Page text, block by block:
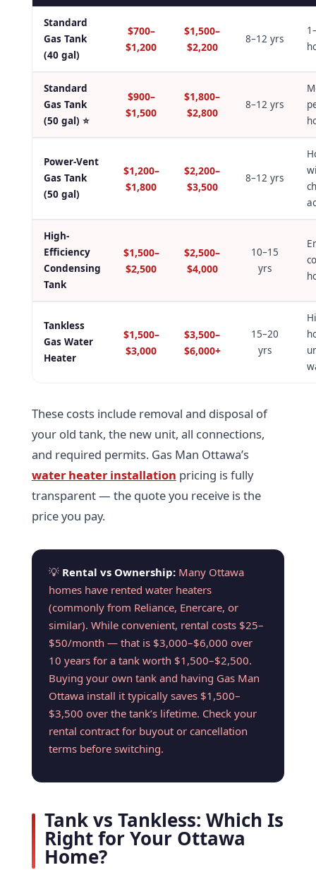
Standard
Gas Tank
(40 gal)
$700–
$1,200
$1,500–
$2,200
8–12 yrs
Standard
Gas Tank
(50 gal) ⭐
$900–
$1,500
$1,800–
$2,800
8–12 yrs
Power-Vent
Gas Tank
(50 gal)
$1,200–
$1,800
$2,200–
$3,500
8–12 yrs
High-
Efficiency
Condensing
Tank
$1,500–
$2,500
$2,500–
$4,000
10–15
yrs
Tankless
Gas Water
Heater
$1,500–
$3,000
$3,500–
$6,000+
15–20
yrs
These costs include removal and disposal of
your old tank, the new unit, all connections,
and required permits. Gas Man Ottawa’s
water heater installation pricing is fully
transparent — the quote you receive is the
price you pay.
💡 Rental vs Ownership: Many Ottawa
homes have rented water heaters
(commonly from Reliance, Enercare, or
similar). While convenient, rental costs $25–
$50/month — that is $3,000–$6,000 over
10 years for a tank worth $1,500–$2,500.
Buying your own tank and having Gas Man
Ottawa install it typically saves $1,500–
$3,500 over the tank’s lifetime. Check your
rental contract for buyout or cancellation
terms before switching.
Tank vs Tankless: Which Is
Right for Your Ottawa
Home?